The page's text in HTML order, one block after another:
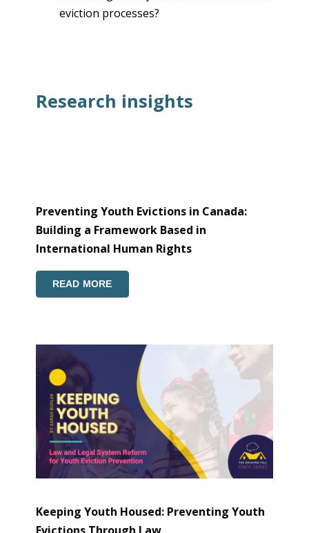
eviction processes?
Research insights
Preventing Youth Evictions in Canada:
Building a Framework Based in
International Human Rights
READ MORE
Keeping Youth Housed: Preventing Youth